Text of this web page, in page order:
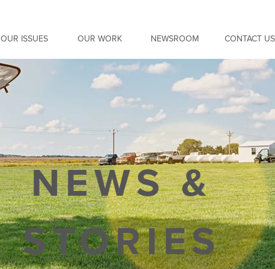
OUR ISSUES OUR WORK NEWSROOM CONTACT US
NEWS &
STORIES